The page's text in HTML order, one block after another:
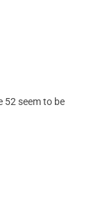
52 seem to be